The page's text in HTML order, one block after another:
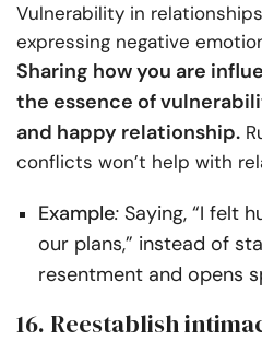
Vulnerability in
expressing negative
Sharing how you are
the essence of
and happy relationship.
conflicts won’t help with
Example: Saying, “I felt
our plans,” instead of
resentment and opens
16. Reestablish